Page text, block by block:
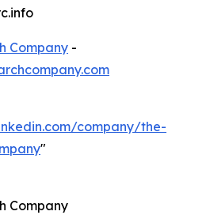
Company -
company/the-
"
Company